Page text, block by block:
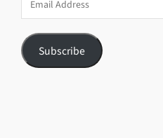
Address
Subscribe